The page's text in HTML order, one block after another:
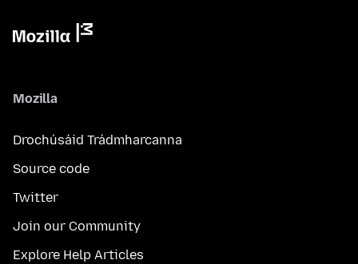
Mozilla
Drochúsáid Trádmharcanna
Source code
Twitter
Join our Community
Explore Help Articles